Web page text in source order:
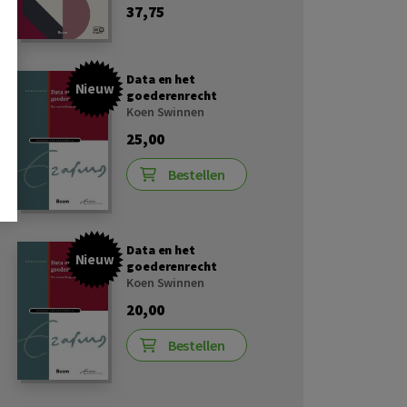
37,75
Nieuw
Data en het
goederenrecht
Koen Swinnen
25,00
Bestellen
Nieuw
Data en het
goederenrecht
Koen Swinnen
20,00
Bestellen